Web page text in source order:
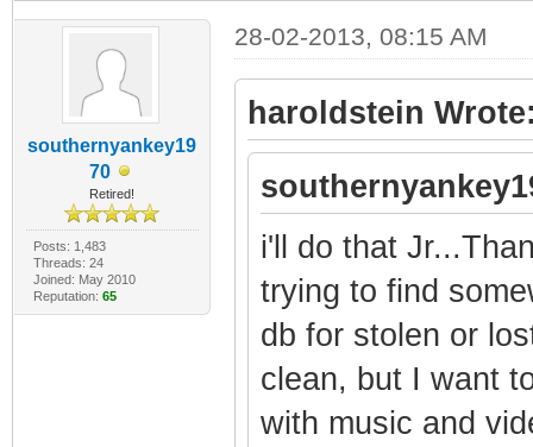
southernyankey19
70
Retired!
Posts: 1,483
Threads: 24
Joined: May 2010
Reputation: 65
28-02-2013, 08:15 AM
haroldstein
i'll do that
trying to find
db for stolen or
clean, but I want
with music and